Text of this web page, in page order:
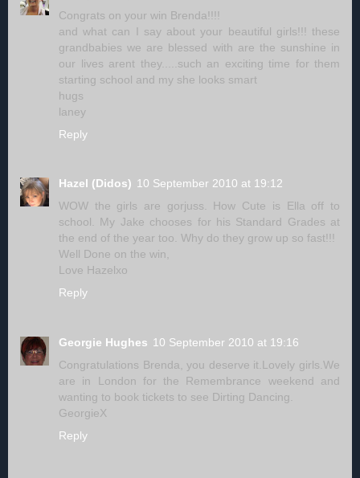
Congrats on your win Brenda!!!!
and what can I say about your beautiful girls!!! these
grandbabies we are blessed with are the sunshine in
our lives arent they.....such an exciting time for them
starting school and my she looks smart
hugs
laney
Reply
Hazel (Didos) 10 September 2010 at 19:12
WOW the girls are gorjuss. How Cute is Ella off to
school. My Jake chooses for his Standard Grades at
the end of the year too. Why do they grow up so fast!!!
Well Done on the win,
Love Hazelxo
Reply
Georgie Hughes 10 September 2010 at 19:16
Congratulations Brenda, you deserve it.Lovely girls.We
are in London for the Remembrance weekend and
wanting to book tickets to see Dirting Dancing.
GeorgieX
Reply